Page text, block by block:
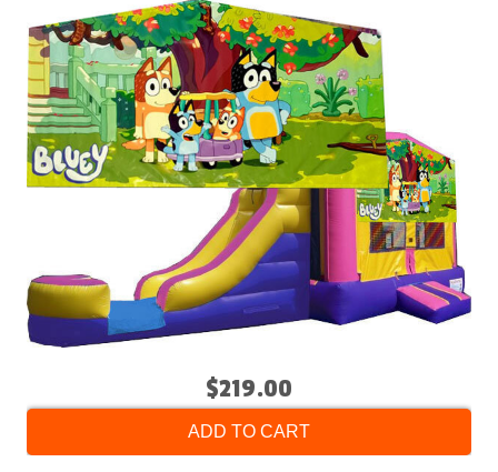
$219.00
ADD TO CART